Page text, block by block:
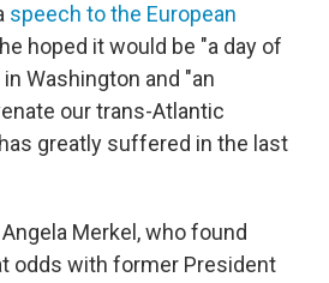
speech to the European
hoped it would be "a day of
Washington and "an
our trans-Atlantic
greatly suffered in the last
Merkel, who found
odds with former President